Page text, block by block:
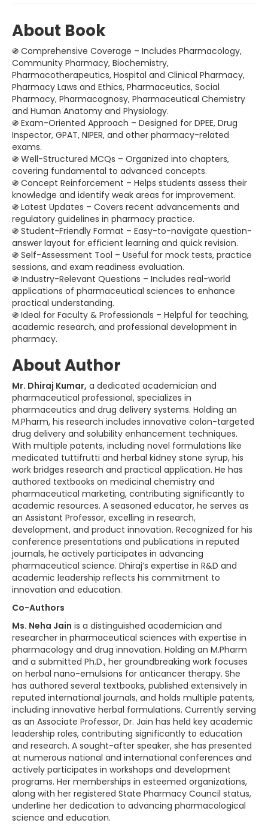
About Book
֍ Comprehensive Coverage – Includes Pharmacology,
Community Pharmacy, Biochemistry,
Pharmacotherapeutics, Hospital and Clinical Pharmacy,
Pharmacy Laws and Ethics, Pharmaceutics, Social
Pharmacy, Pharmacognosy, Pharmaceutical Chemistry
and Human Anatomy and Physiology.
֍ Exam-Oriented Approach – Designed for DPEE, Drug
Inspector, GPAT, NIPER, and other pharmacy-related
exams.
֍ Well-Structured MCQs – Organized into chapters,
covering fundamental to advanced concepts.
֍ Concept Reinforcement – Helps students assess their
knowledge and identify weak areas for improvement.
֍ Latest Updates – Covers recent advancements and
regulatory guidelines in pharmacy practice.
֍ Student-Friendly Format – Easy-to-navigate question-
answer layout for efficient learning and quick revision.
֍ Self-Assessment Tool – Useful for mock tests, practice
sessions, and exam readiness evaluation.
֍ Industry-Relevant Questions – Includes real-world
applications of pharmaceutical sciences to enhance
practical understanding.
֍ Ideal for Faculty & Professionals – Helpful for teaching,
academic research, and professional development in
pharmacy.
About Author
Mr. Dhiraj Kumar, a dedicated academician and
pharmaceutical professional, specializes in
pharmaceutics and drug delivery systems. Holding an
M.Pharm, his research includes innovative colon-targeted
drug delivery and solubility enhancement techniques.
With multiple patents, including novel formulations like
medicated tuttifrutti and herbal kidney stone syrup, his
work bridges research and practical application. He has
authored textbooks on medicinal chemistry and
pharmaceutical marketing, contributing significantly to
academic resources. A seasoned educator, he serves as
an Assistant Professor, excelling in research,
development, and product innovation. Recognized for his
conference presentations and publications in reputed
journals, he actively participates in advancing
pharmaceutical science. Dhiraj’s expertise in R&D and
academic leadership reflects his commitment to
innovation and education.
Co-Authors
Ms. Neha Jain is a distinguished academician and
researcher in pharmaceutical sciences with expertise in
pharmacology and drug innovation. Holding an M.Pharm
and a submitted Ph.D., her groundbreaking work focuses
on herbal nano-emulsions for anticancer therapy. She
has authored several textbooks, published extensively in
reputed international journals, and holds multiple patents,
including innovative herbal formulations. Currently serving
as an Associate Professor, Dr. Jain has held key academic
leadership roles, contributing significantly to education
and research. A sought-after speaker, she has presented
at numerous national and international conferences and
actively participates in workshops and development
programs. Her memberships in esteemed organizations,
along with her registered State Pharmacy Council status,
underline her dedication to advancing pharmacological
science and education.